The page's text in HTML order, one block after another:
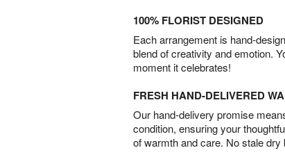
100% FLORIST DESIGNED
Each arrangement is hand-
blend of creativity and emotion.
moment it celebrates!
FRESH HAND-DELIVERED
Our hand-delivery promise
condition, ensuring your
of warmth and care. No stale dry